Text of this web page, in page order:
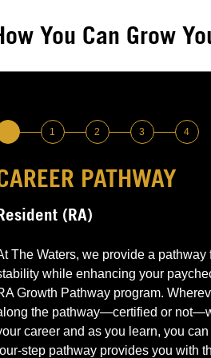
You Can Grow
1 2 3 4
PATHWAY
(RA)
The Waters, we provide a pathway
while enhancing your
Growth Pathway program.
the pathway—certified or
career and as you learn, you
step pathway provides you with
1 –
Certified & Need or Want
Perform basic RA responsibilities
Grow through education &
Earn $
2 –
Certified
Can perform all RA
Continue to grow through
Earn More $$
3 –
Pass Trained
Can perform all RA
Demonstrate knowledge and
required to pass medications to
Earn More $$$
4 –
Leadership Point of
Communications management
Advanced medications passing
Emergency and end-of-life
Enhanced competencies (i.e.,
testing, etc.)
Earn More $$$$